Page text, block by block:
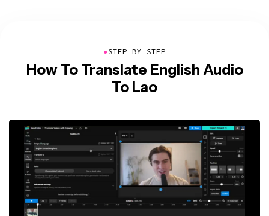
●STEP BY STEP
How To Translate English Audio
To Lao